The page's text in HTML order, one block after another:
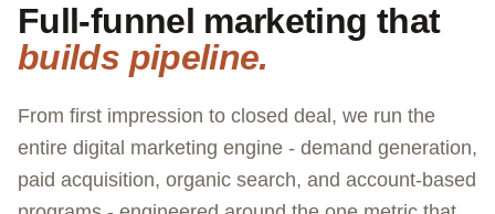
Full-funnel marketing that
builds pipeline.
From first impression to closed deal, we run the
entire digital marketing engine - demand generation,
paid acquisition, organic search, and account-based